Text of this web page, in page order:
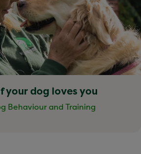
your dog loves you
Behaviour and Training